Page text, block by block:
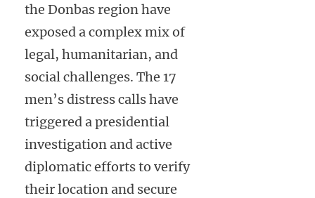
the Donbas region have
exposed a complex mix of
legal, humanitarian, and
social challenges. The 17
men’s distress calls have
triggered a presidential
investigation and active
diplomatic efforts to verify
their location and secure